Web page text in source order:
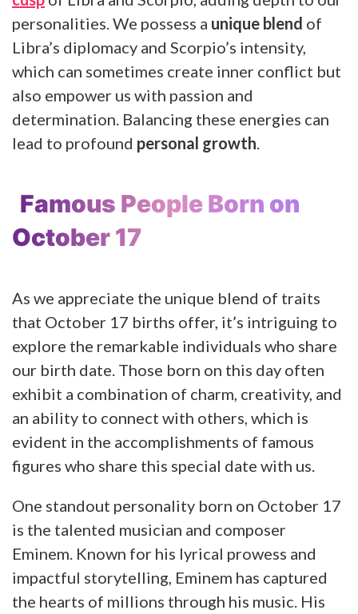
personalities. We possess a unique blend of
Libra’s diplomacy and Scorpio’s intensity,
which can sometimes create inner conflict but
also empower us with passion and
determination. Balancing these energies can
lead to profound personal growth.
Famous People Born on
October 17
As we appreciate the unique blend of traits
that October 17 births offer, it’s intriguing to
explore the remarkable individuals who share
our birth date. Those born on this day often
exhibit a combination of charm, creativity, and
an ability to connect with others, which is
evident in the accomplishments of famous
figures who share this special date with us.
One standout personality born on October 17
is the talented musician and composer
Eminem. Known for his lyrical prowess and
impactful storytelling, Eminem has captured
the hearts of millions through his music. His